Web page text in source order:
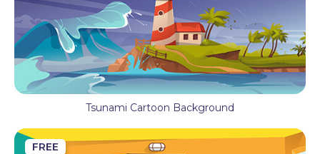
Tsunami Cartoon Background
FREE